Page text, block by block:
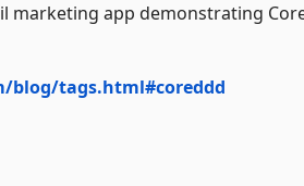
marketing app demonstrating
blog/tags.html#coreddd